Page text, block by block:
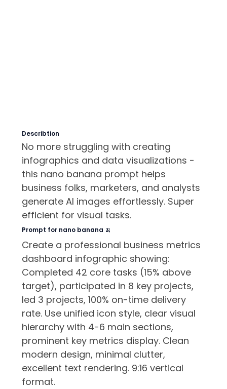
Describtion
No more struggling with creating
infographics and data visualizations -
this nano banana prompt helps
business folks, marketers, and analysts
generate AI images effortlessly. Super
efficient for visual tasks.
Prompt for nano banana 🍌
Create a professional business metrics
dashboard infographic showing:
Completed 42 core tasks (15% above
target), participated in 8 key projects,
led 3 projects, 100% on-time delivery
rate. Use unified icon style, clear visual
hierarchy with 4-6 main sections,
prominent key metrics display. Clean
modern design, minimal clutter,
excellent text rendering. 9:16 vertical
format.